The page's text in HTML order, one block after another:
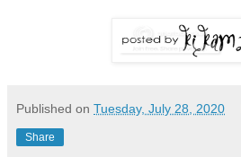
Published on Tuesday, July 28, 2020
Share